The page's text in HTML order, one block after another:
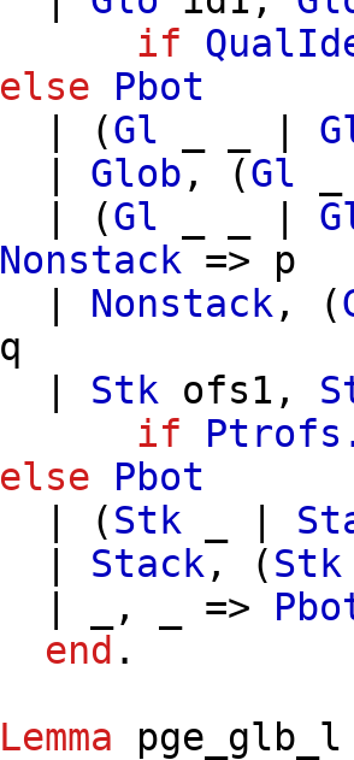
if
else
Pbot
| (Gl
Glob , (Gl
| (Gl
Nonstack=> p
Nonstack, (
q
Stk ofs1 ,
if
else
Pbot
| (Stk_ |
Stack, (Stk
| _, _ =>
end .
Lemma
pge_glb_l